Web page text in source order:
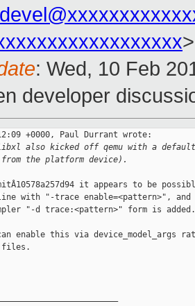
>
: Wed, 10 Feb
developer
+0000, Paul Durrant wrote:
also kicked off qemu with a
the platform device).
it appears to be
line with "-trace enable=<pattern>", and
"-d trace:<pattern>" form is added.
enable this via device_model_args
files.